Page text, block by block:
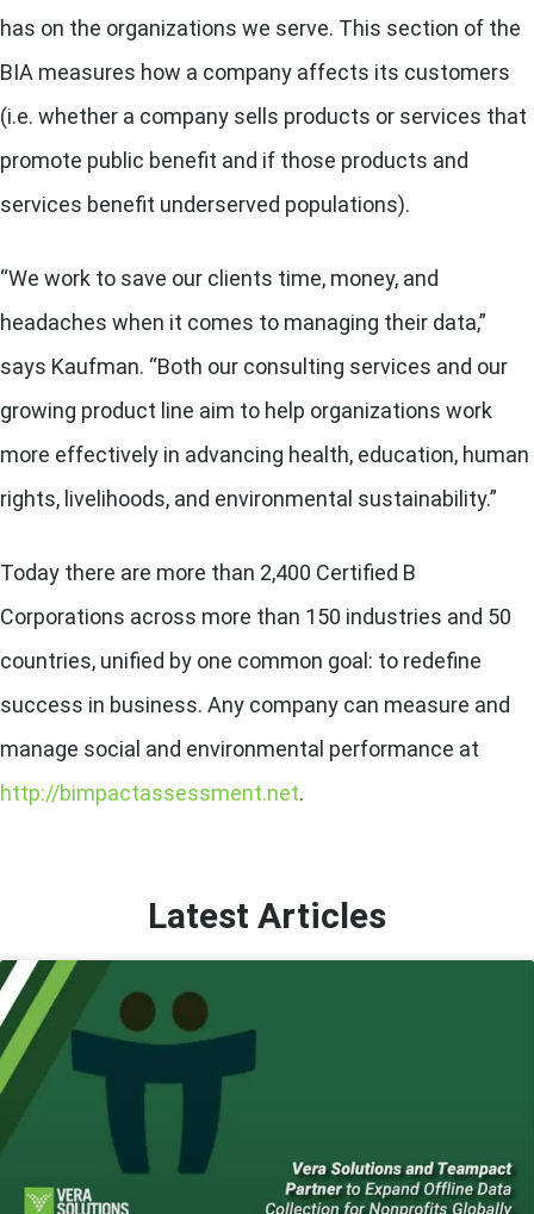
has on the organizations we serve. This section of the
BIA measures how a company affects its customers
(i.e. whether a company sells products or services that
promote public benefit and if those products and
services benefit underserved populations).
“We work to save our clients time, money, and
headaches when it comes to managing their data,”
says Kaufman. “Both our consulting services and our
growing product line aim to help organizations work
more effectively in advancing health, education, human
rights, livelihoods, and environmental sustainability.”
Today there are more than 2,400 Certified B
Corporations across more than 150 industries and 50
countries, unified by one common goal: to redefine
success in business. Any company can measure and
manage social and environmental performance at
http://bimpactassessment.net.
Latest Articles